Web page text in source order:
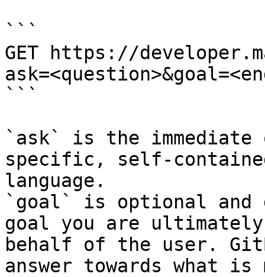
```
GET https://
```
`ask` is the
specific, self-
language.
`goal` is optional and
goal you are
behalf of the user.
answer towards what